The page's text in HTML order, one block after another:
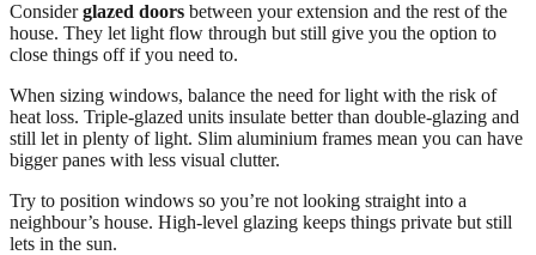
Considerglazed doors between your extension and the rest of the
house. They let light flow through but still give you the option to
close things off if you need to.
When sizing windows, balance the need for light with the risk of
heat loss. Triple-glazed units insulate better than double-glazing and
still let in plenty of light. Slim aluminium frames mean you can have
bigger panes with less visual clutter.
Try to position windows so you’re not looking straight into a
neighbour’s house. High-level glazing keeps things private but still
lets in the sun.